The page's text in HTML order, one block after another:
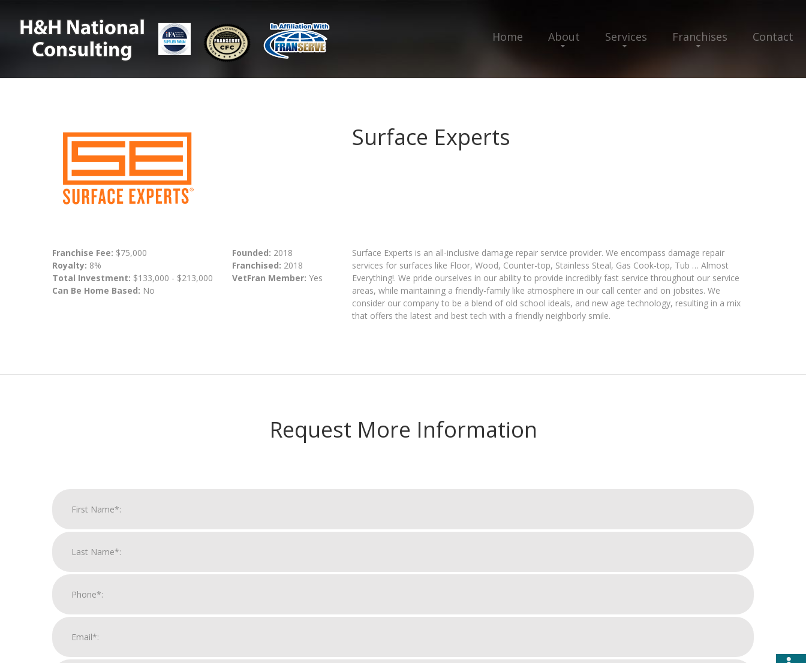
Home About Services Franchises Contact
Surface Experts
Franchise Fee: $75,000
Royalty: 8%
Total Investment: $133,000 - $213,000
Can Be Home Based: No
Founded: 2018
Franchised: 2018
VetFran Member: Yes
Surface Experts is an all-inclusive damage repair service provider. We encompass damage repair
services for surfaces like Floor, Wood, Counter-top, Stainless Steal, Gas Cook-top, Tub … Almost
Everything!. We pride ourselves in our ability to provide incredibly fast service throughout our service
areas, while maintaining a friendly-family like atmosphere in our call center and on jobsites. We
consider our company to be a blend of old school ideals, and new age technology, resulting in a mix
that offers the latest and best tech with a friendly neighborly smile.
Request More Information